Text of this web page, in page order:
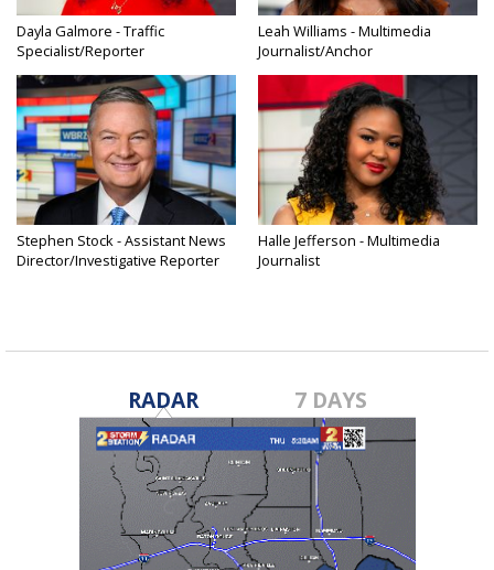
Dayla Galmore - Traffic
Specialist/Reporter
Leah Williams - Multimedia
Journalist/Anchor
Stephen Stock - Assistant News
Director/Investigative Reporter
Halle Jefferson - Multimedia
Journalist
RADAR 7 DAYS